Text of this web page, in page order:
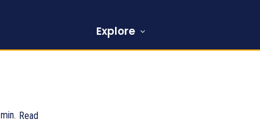
Explore
min. Read